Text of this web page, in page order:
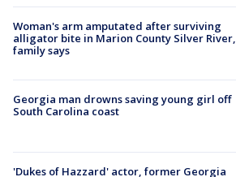
Woman's arm amputated after surviving
alligator bite in Marion County Silver River,
family says
Georgia man drowns saving young girl off
South Carolina coast
'Dukes of Hazzard' actor, former Georgia